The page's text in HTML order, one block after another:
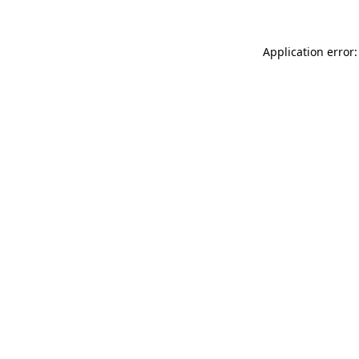
Application